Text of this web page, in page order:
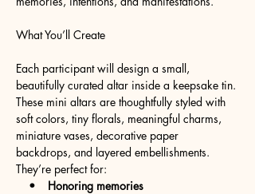
What You’ll Create
Each participant will design a small,
beautifully curated altar inside a keepsake tin.
These mini altars are thoughtfully styled with
soft colors, tiny florals, meaningful charms,
miniature vases, decorative paper
backdrops, and layered embellishments.
They’re perfect for:
•    Honoring memories